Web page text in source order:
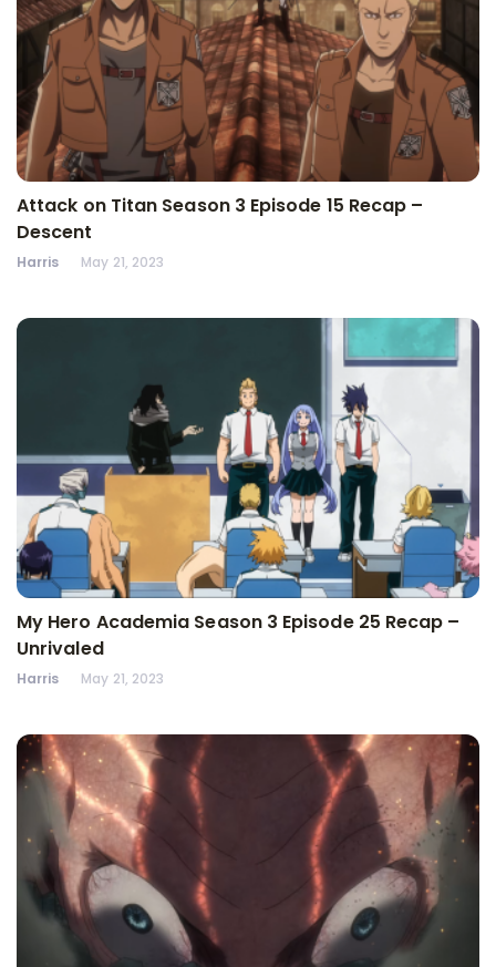
Attack on Titan Season 3 Episode 15 Recap –
Descent
Harris May 21, 2023
My Hero Academia Season 3 Episode 25 Recap –
Unrivaled
Harris May 21, 2023